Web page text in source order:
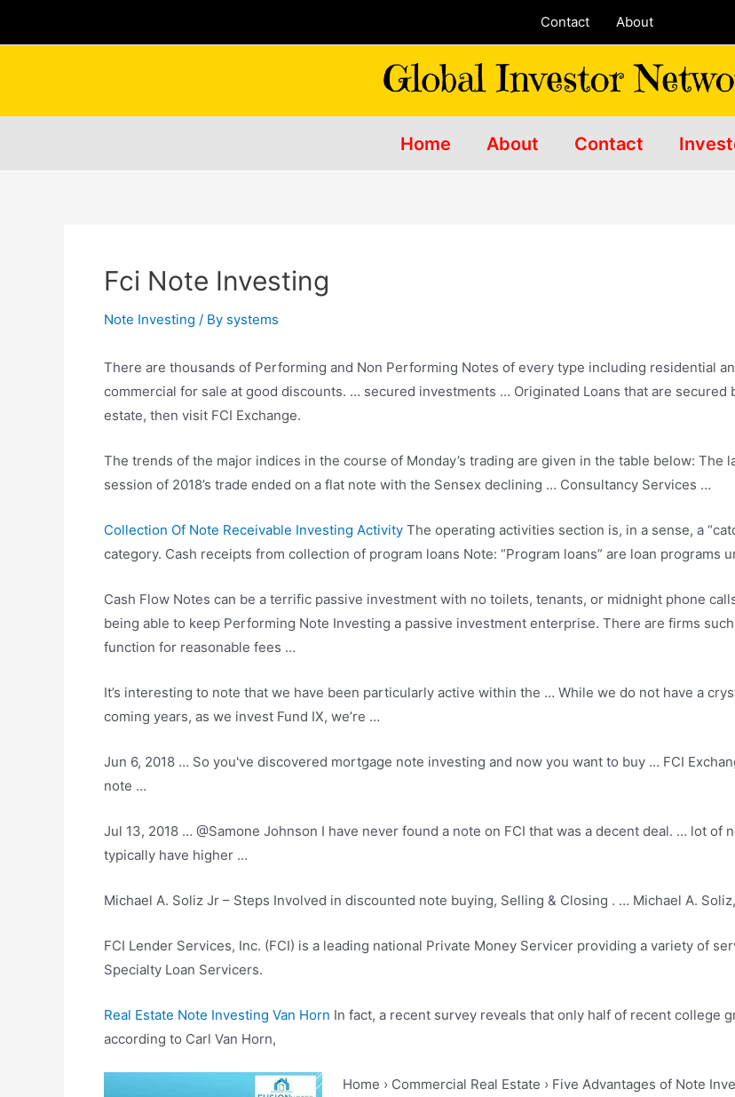
Contact About
Home About Contact
Fci Note Investing
Note Investing / By systems
There are thousands of Performing and Non Performing Notes of every type including residential
commercial for sale at good discounts. … secured investments … Originated Loans that are secured
estate, then visit FCI Exchange.
The trends of the major indices in the course of Monday’s trading are given in the table below: The
session of 2018’s trade ended on a flat note with the Sensex declining … Consultancy Services …
Collection Of Note Receivable Investing Activity The operating activities section is, in a sense, a
category. Cash receipts from collection of program loans Note: “Program loans” are loan programs
Cash Flow Notes can be a terrific passive investment with no toilets, tenants, or midnight phone
being able to keep Performing Note Investing a passive investment enterprise. There are firms
function for reasonable fees …
It’s interesting to note that we have been particularly active within the … While we do not have a
coming years, as we invest Fund IX, we’re …
Jun 6, 2018 … So you've discovered mortgage note investing and now you want to buy … FCI
note …
Jul 13, 2018 … @Samone Johnson I have never found a note on FCI that was a decent deal. … lot
typically have higher …
Michael A. Soliz Jr – Steps Involved in discounted note buying, Selling & Closing . … Michael A.
FCI Lender Services, Inc. (FCI) is a leading national Private Money Servicer providing a variety of
Specialty Loan Servicers.
Real Estate Note Investing Van Horn In fact, a recent survey reveals that only half of recent college
according to Carl Van Horn,
Home › Commercial Real Estate › Five Advantages of Note